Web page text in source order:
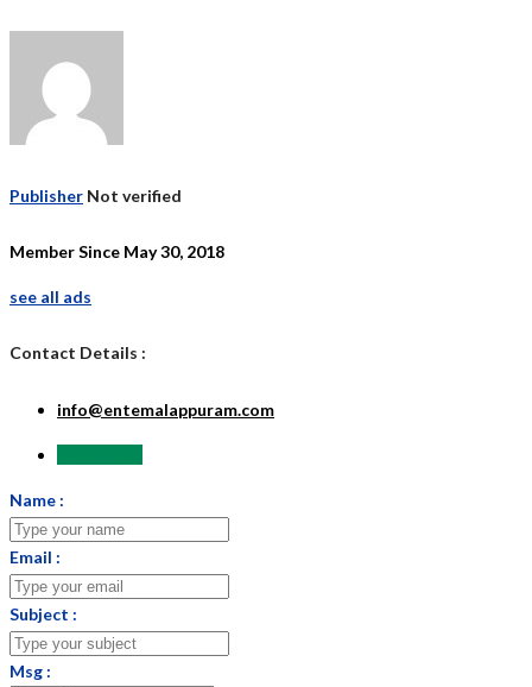
Publisher Not verified
Member Since May 30, 2018
see all ads
Contact Details :
info@entemalappuram.com
Name :
Email :
Subject :
Msg :